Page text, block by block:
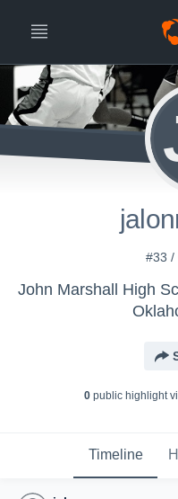
#33 /
0public highlight
Timeline